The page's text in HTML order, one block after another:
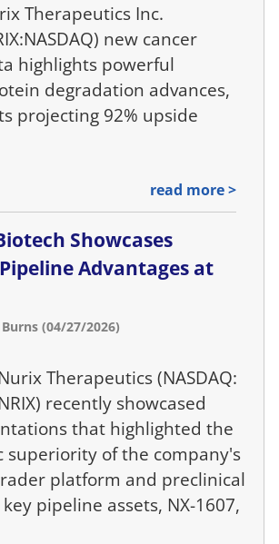
Therapeutics Inc.
new cancer
highlights powerful
degradation advances,
projecting 92% upside
read more >
Showcases
Advantages at
(04/27/2026)
Therapeutics (NASDAQ:
recently showcased
that highlighted the
superiority of the company's
platform and preclinical
pipeline assets, NX-1607,